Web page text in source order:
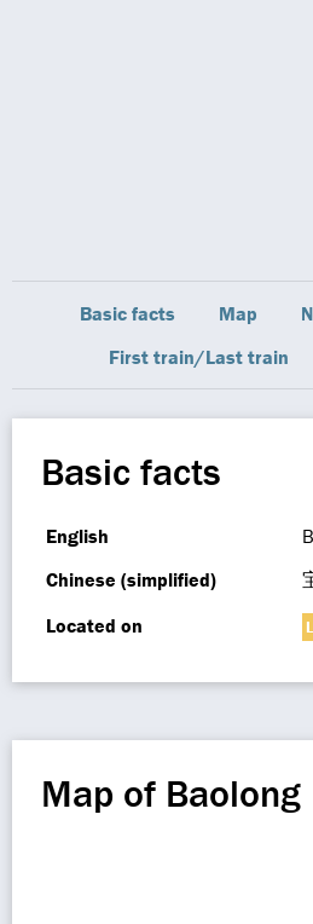
Basic facts Map
First train/Last train
Basic facts
English
Chinese (simplified)
Located on
Map of Baolong